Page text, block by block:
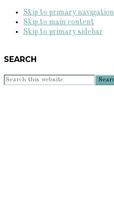
Skip to primary navigation
Skip to main content
Skip to primary sidebar
SEARCH
Search